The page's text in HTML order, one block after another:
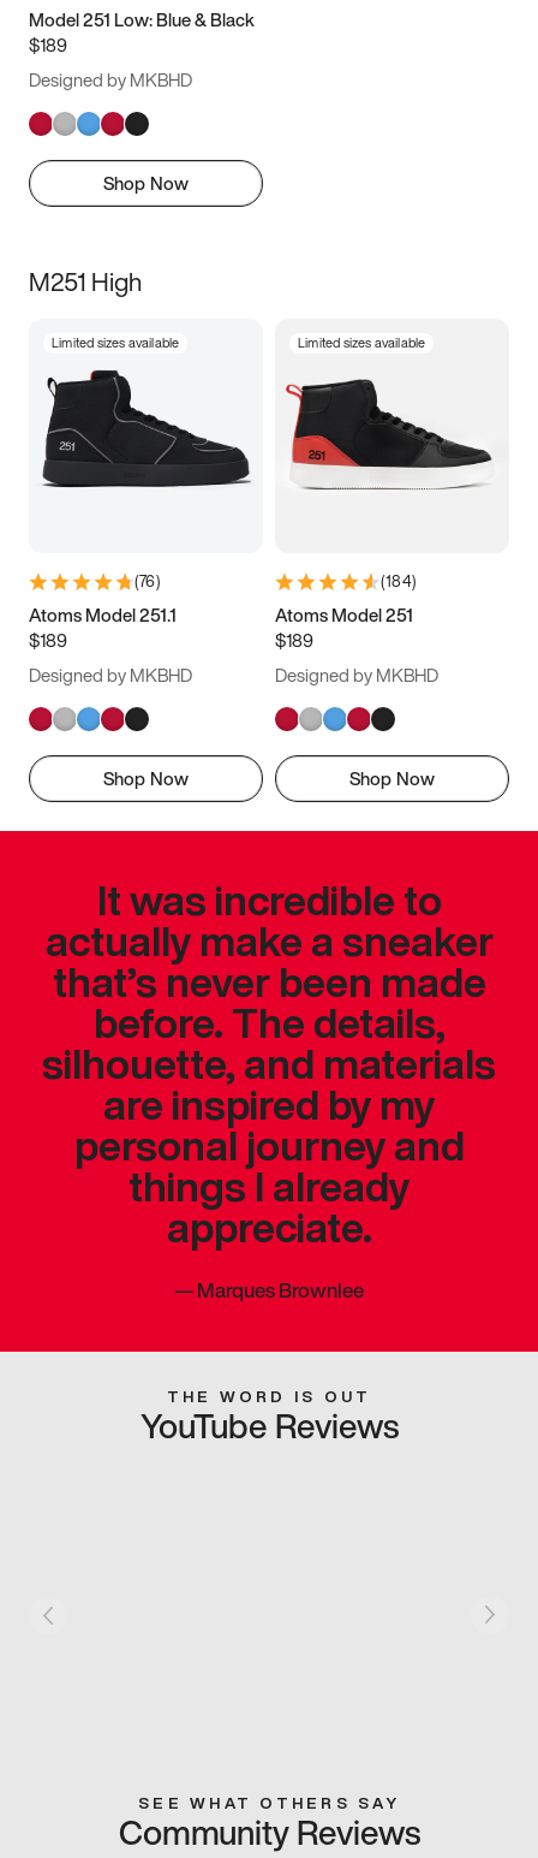
Model 251 Low: Blue & Black
$189
Designed by MKBHD
Shop Now
M251 High
Limited sizes available
(76)
Atoms Model 251.1
$189
Designed by MKBHD
Shop Now
Limited sizes available
(184)
Atoms Model 251
$189
Designed by MKBHD
Shop Now
It was incredible to
actually make a sneaker
that’s never been made
before. The details,
silhouette, and materials
are inspired by my
personal journey and
things I already
appreciate.
—Marques Brownlee
THE WORD IS OUT
YouTube Reviews
SEE WHAT OTHERS SAY
Community Reviews